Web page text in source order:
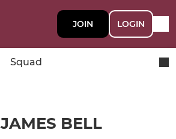
JOIN LOGIN
Squad
JAMES BELL